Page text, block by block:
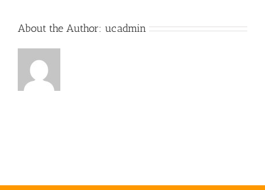
About the Author: ucadmin